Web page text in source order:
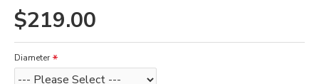
$219.00
Diameter